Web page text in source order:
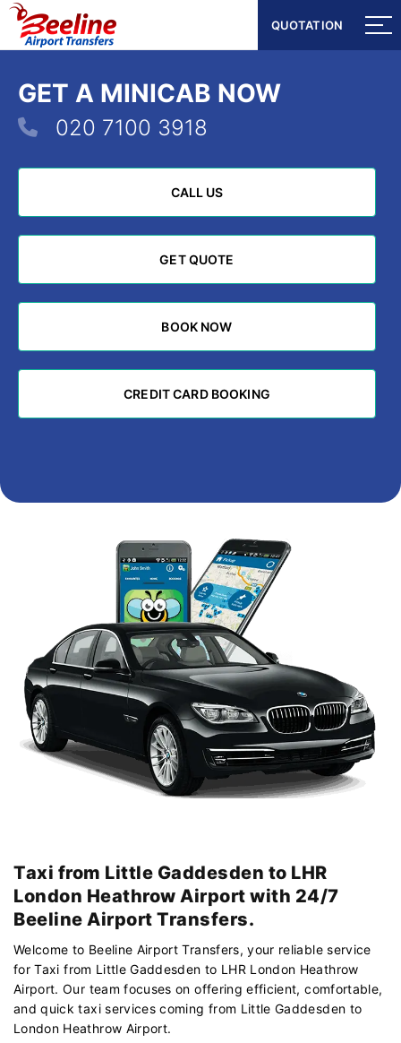
QUOTATION
QUOTATION
GET A MINICAB NOW
020 7100 3918
CALL US
CALL US
GET QUOTE
GET QUOTE
BOOK NOW
BOOK NOW
CREDIT CARD BOOKING
CREDIT CARD BOOKING
Taxi from Little Gaddesden to LHR
London Heathrow Airport with 24/7
Beeline Airport Transfers.
Welcome to Beeline Airport Transfers, your reliable service
for Taxi from Little Gaddesden to LHR London Heathrow
Airport. Our team focuses on offering efficient, comfortable,
and quick taxi services coming from Little Gaddesden to
London Heathrow Airport.